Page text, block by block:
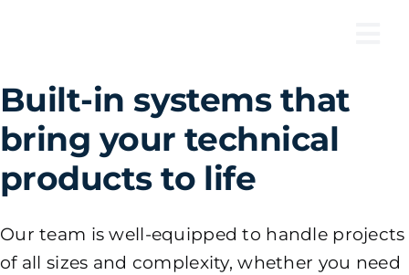
Built-in systems that
bring your technical
products to life
Our team is well-equipped to handle projects
of all sizes and complexity, whether you need